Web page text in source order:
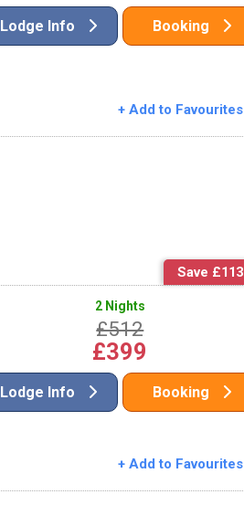
Lodge Info Booking
+ Add to Favourites
Save £113
2 Nights
£512
£399
Lodge Info Booking
+ Add to Favourites